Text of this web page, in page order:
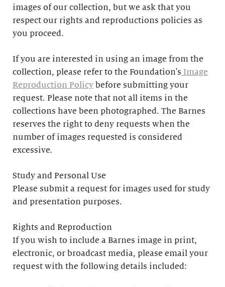
images of our collection, but we ask that you
respect our rights and reproductions policies as
you proceed.
If you are interested in using an image from the
collection, please refer to the Foundation's Image
Reproduction Policy before submitting your
request. Please note that not all items in the
collections have been photographed. The Barnes
reserves the right to deny requests when the
number of images requested is considered
excessive.
Study and Personal Use
Please submit a request for images used for study
and presentation purposes.
Rights and Reproduction
If you wish to include a Barnes image in print,
electronic, or broadcast media, please email your
request with the following details included: